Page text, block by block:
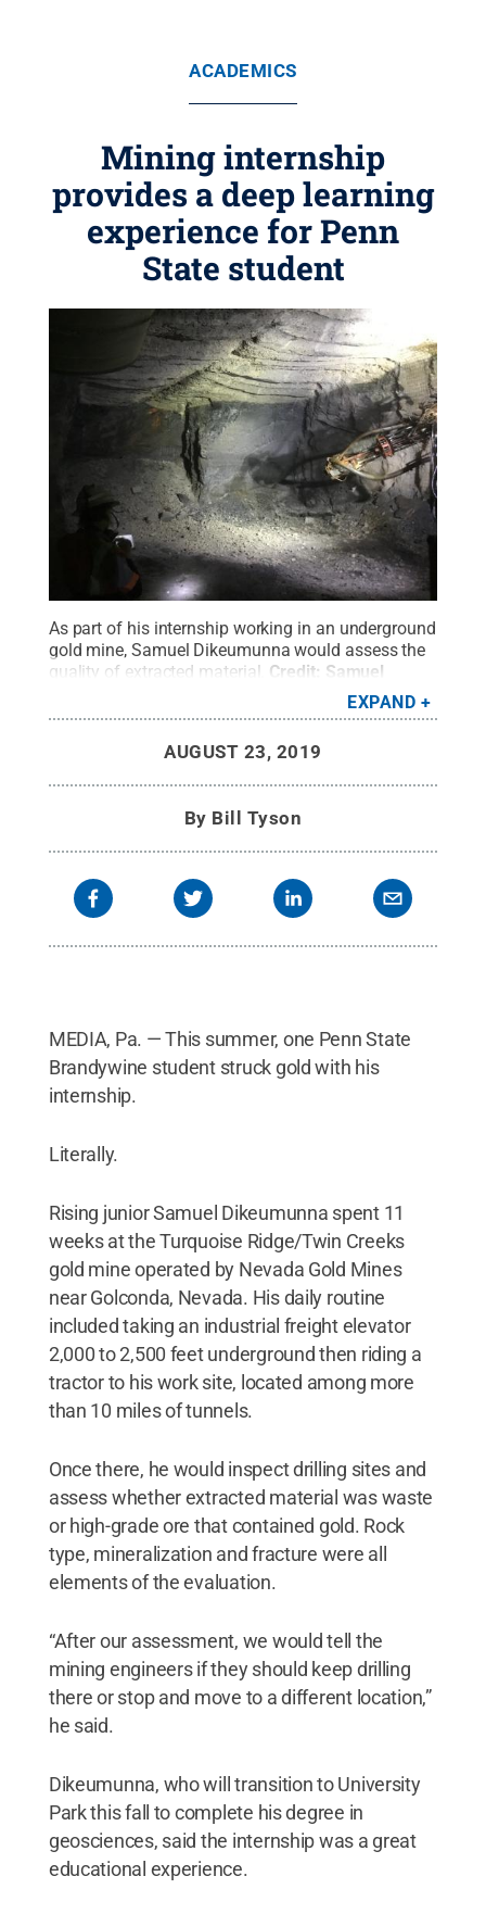
ACADEMICS
Mining internship
provides a deep learning
experience for Penn
State student
As part of his internship working in an underground
gold mine, Samuel Dikeumunna would assess the
quality of extracted material. Credit: Samuel
EXPAND
AUGUST 23, 2019
By Bill Tyson
MEDIA, Pa. — This summer, one Penn State
Brandywine student struck gold with his
internship.
Literally.
Rising junior Samuel Dikeumunna spent 11
weeks at the Turquoise Ridge/Twin Creeks
gold mine operated by Nevada Gold Mines
near Golconda, Nevada. His daily routine
included taking an industrial freight elevator
2,000 to 2,500 feet underground then riding a
tractor to his work site, located among more
than 10 miles of tunnels.
Once there, he would inspect drilling sites and
assess whether extracted material was waste
or high-grade ore that contained gold. Rock
type, mineralization and fracture were all
elements of the evaluation.
“After our assessment, we would tell the
mining engineers if they should keep drilling
there or stop and move to a different location,”
he said.
Dikeumunna, who will transition to University
Park this fall to complete his degree in
geosciences, said the internship was a great
educational experience.